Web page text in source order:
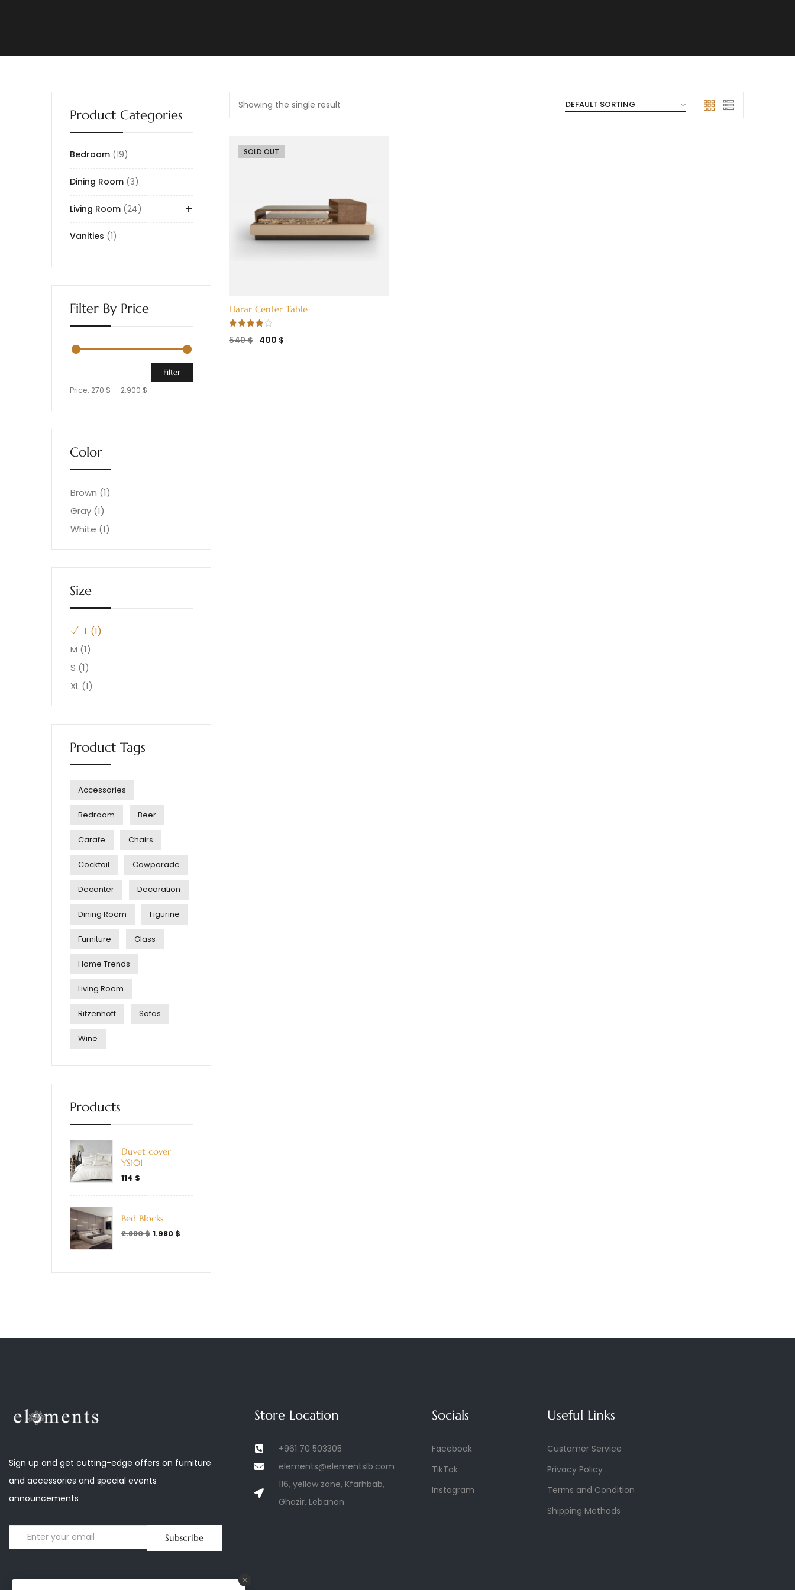
Product Categories
Bedroom 19
Dining Room 3
Living Room 24 +
Vanities 1
Filter By Price
Filter
Price: 270 $ — 2.900 $
Color
Brown (1)
Gray (1)
White (1)
Size
L (1)
M (1)
S (1)
XL (1)
Product Tags
Accessories
Bedroom Beer
Carafe Chairs
Cocktail Cowparade
Decanter Decoration
Dining Room Figurine
Furniture Glass
Home Trends
Living Room
Ritzenhoff Sofas
Wine
Products
Duvet cover
YS101
114 $
Bed Blocks
2.880$ 1.980 $
Showing the single result
-26%
SOLD OUT
Harar Center Table
4.00out
540$ 400 $
Sign up and get cutting-edge offers on furniture
and accessories and special events
announcements
Subscribe
Store Location
+961 70 503305
elements@elementslb.com
116, yellow zone, Kfarhbab,
Ghazir, Lebanon
Socials
Facebook
TikTok
Instagram
Useful Links
Customer Service
Privacy Policy
Terms and Condition
Shipping Methods